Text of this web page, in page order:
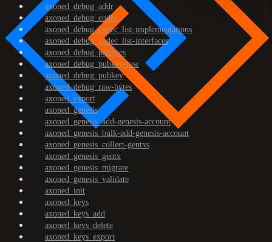
axoned_debug_addr
axoned_debug_codec
axoned_debug_codec_list-implementations
axoned_debug_codec_list-interfaces
axoned_debug_prefixes
axoned_debug_pubkey-raw
axoned_debug_pubkey
axoned_debug_raw-bytes
axoned_export
axoned_genesis
axoned_genesis_add-genesis-account
axoned_genesis_bulk-add-genesis-account
axoned_genesis_collect-gentxs
axoned_genesis_gentx
axoned_genesis_migrate
axoned_genesis_validate
axoned_init
axoned_keys
axoned_keys_add
axoned_keys_delete
axoned_keys_export